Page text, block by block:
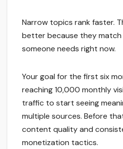
Narrow topics rank faster.
better because they
someone needs right now.
Your goal for the first six
reaching 10,000 monthly
traffic to start seeing
multiple sources. Before
content quality and
monetization tactics.